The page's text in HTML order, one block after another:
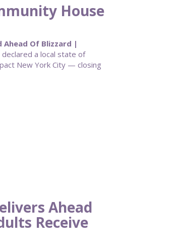
House
Ahead Of Blizzard |
a local state of
New York City — closing
Ahead
Receive